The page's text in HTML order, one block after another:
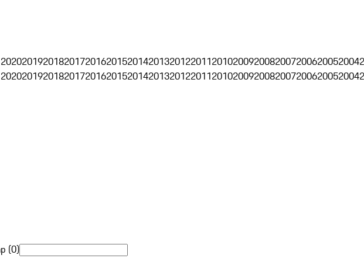
20202019201820172016201520142013201220112010200920082007200620052004
20202019201820172016201520142013201220112010200920082007200620052004
(0)